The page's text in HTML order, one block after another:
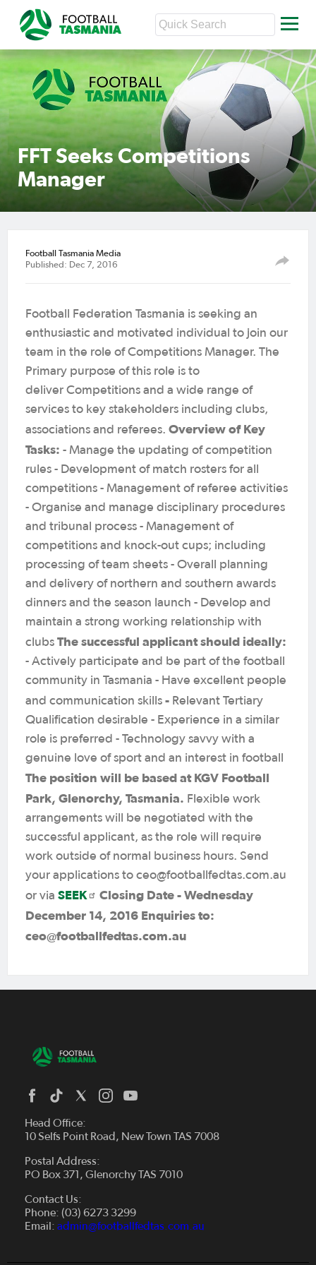
FFT Seeks Competitions
Manager
Football Tasmania Media
Published: Dec 7, 2016
Football Federation Tasmania is seeking an
enthusiastic and motivated individual to join our
team in the role of Competitions Manager. The
Primary purpose of this role is to
deliver Competitions and a wide range of
services to key stakeholders including clubs,
associations and referees. Overview of Key
Tasks: - Manage the updating of competition
rules - Development of match rosters for all
competitions - Management of referee activities
- Organise and manage disciplinary procedures
and tribunal process - Management of
competitions and knock-out cups; including
processing of team sheets - Overall planning
and delivery of northern and southern awards
dinners and the season launch - Develop and
maintain a strong working relationship with
clubs The successful applicant should ideally:
- Actively participate and be part of the football
community in Tasmania - Have excellent people
and communication skills - Relevant Tertiary
Qualification desirable - Experience in a similar
role is preferred - Technology savvy with a
genuine love of sport and an interest in football
The position will be based at KGV Football
Park, Glenorchy, Tasmania. Flexible work
arrangements will be negotiated with the
successful applicant, as the role will require
work outside of normal business hours. Send
your applications to ceo@footballfedtas.com.au
or via SEEK
Closing Date - Wednesday
December 14, 2016 Enquiries to:
ceo@footballfedtas.com.au
Head Office:
10 Selfs Point Road, New Town TAS 7008
Postal Address:
PO Box 371, Glenorchy TAS 7010
Contact Us:
Phone: (03) 6273 3299
Email: admin@footballfedtas.com.au
Board and Management
Careers
Futsal
Fixtures & Results
Home